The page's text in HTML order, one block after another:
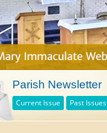
Parish Newsletter
Current Issue Past Issues